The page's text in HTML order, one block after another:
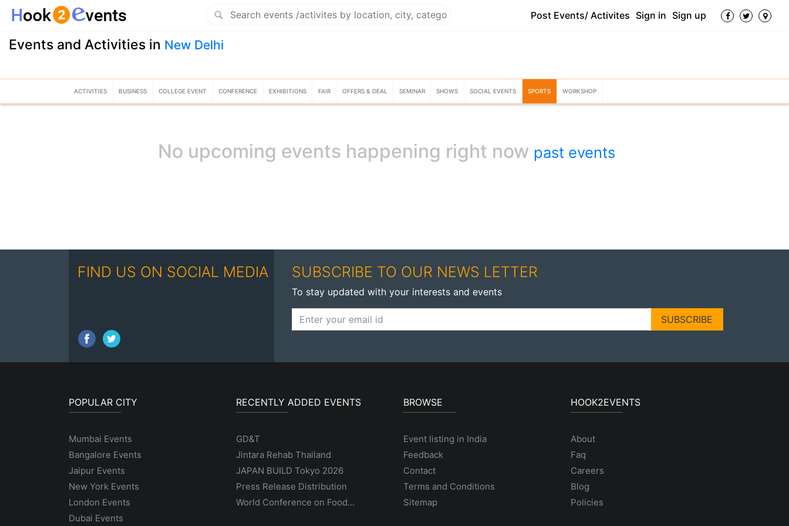
Post Events/ Activites Sign in Sign up
Events and Activities in New Delhi
ACTIVITIES BUSINESS COLLEGE EVENT CONFERENCE EXHIBITIONS FAIR OFFERS & DEAL SEMINAR SHOWS SOCIAL EVENTS SPORTS WORKSHOP
No upcoming events happening right now past events
FIND US ON SOCIAL MEDIA SUBSCRIBE TO OUR NEWS LETTER
To stay updated with your interests and events
SUBSCRIBE
POPULAR CITY
Mumbai Events
Bangalore Events
Jaipur Events
New York Events
London Events
Dubai Events
RECENTLY ADDED EVENTS
GD&T
Jintara Rehab Thailand
JAPAN BUILD Tokyo 2026
Press Release Distribution
World Conference on Food...
BROWSE
Event listing in India
Feedback
Contact
Terms and Conditions
Sitemap
HOOK2EVENTS
About
Faq
Careers
Blog
Policies